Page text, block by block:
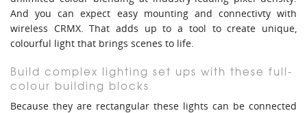
And you can expect easy mounting and connectivty with
wireless CRMX. That adds up to a tool to create unique,
colourful light that brings scenes to life.
Build complex lighting set ups with these full-
colour building blocks
Because they are rectangular these lights can be connected